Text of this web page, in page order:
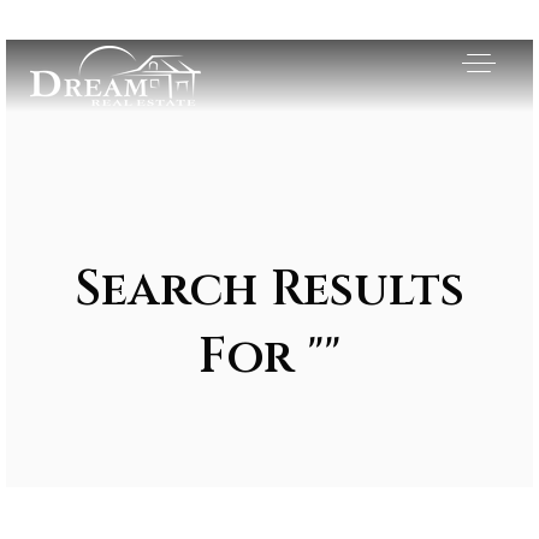
Search Results
For ""